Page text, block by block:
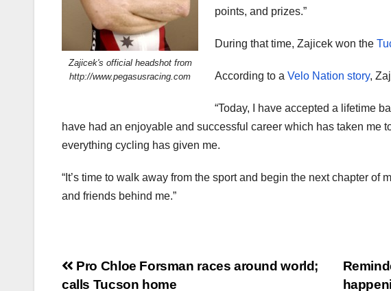
Zajicek's official headshot from
http://www.pegasusracing.com
points, and prizes.”
During that time, Zajicek won the
According to a Velo Nation story,
“Today, I have accepted a lifetime
have had an enjoyable and successful career which has taken me
everything cycling has given me.
“It’s time to walk away from the sport and begin the next chapter
and friends behind me.”
Post
Pro Chloe Forsman races around world;
calls Tucson home